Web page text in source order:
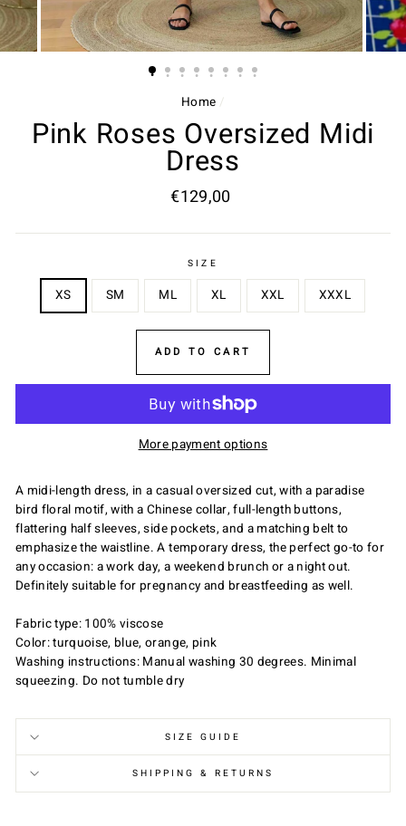
Home /
Pink Roses Oversized Midi
Dress
Regular
€129,00
SIZE
XS SM ML XL XXL XXXL
ADD TO CART
More payment options
A midi-length dress, in a casual oversized cut, with a paradise
bird floral motif, with a Chinese collar, full-length buttons,
flattering half sleeves, side pockets, and a matching belt to
emphasize the waistline. A temporary dress, the perfect go-to for
any occasion: a work day, a weekend brunch or a night out.
Definitely suitable for pregnancy and breastfeeding as well.
Fabric type: 100% viscose
Color: turquoise, blue, orange, pink
Washing instructions: Manual washing 30 degrees. Minimal
squeezing. Do not tumble dry
SIZE GUIDE
SHIPPING & RETURNS